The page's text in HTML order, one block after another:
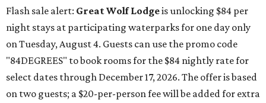
Flash sale alert: Great Wolf Lodgeis unlocking $84 per
night stays at participating waterparks for one day only
on Tuesday, August 4. Guests can use the promo code
"84DEGREES" to book rooms for the $84 nightly rate for
select dates through December 17, 2026. The offer is based
on two guests; a $20-per-person fee will be added for extra